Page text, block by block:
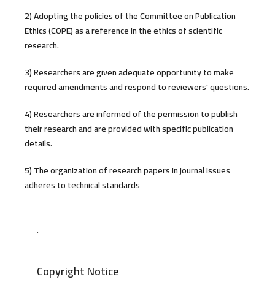
2) Adopting the policies of the Committee on Publication
Ethics (COPE) as a reference in the ethics of scientific
research.
3) Researchers are given adequate opportunity to make
required amendments and respond to reviewers' questions.
4) Researchers are informed of the permission to publish
their research and are provided with specific publication
details.
5) The organization of research papers in journal issues
adheres to technical standards
.
Copyright Notice